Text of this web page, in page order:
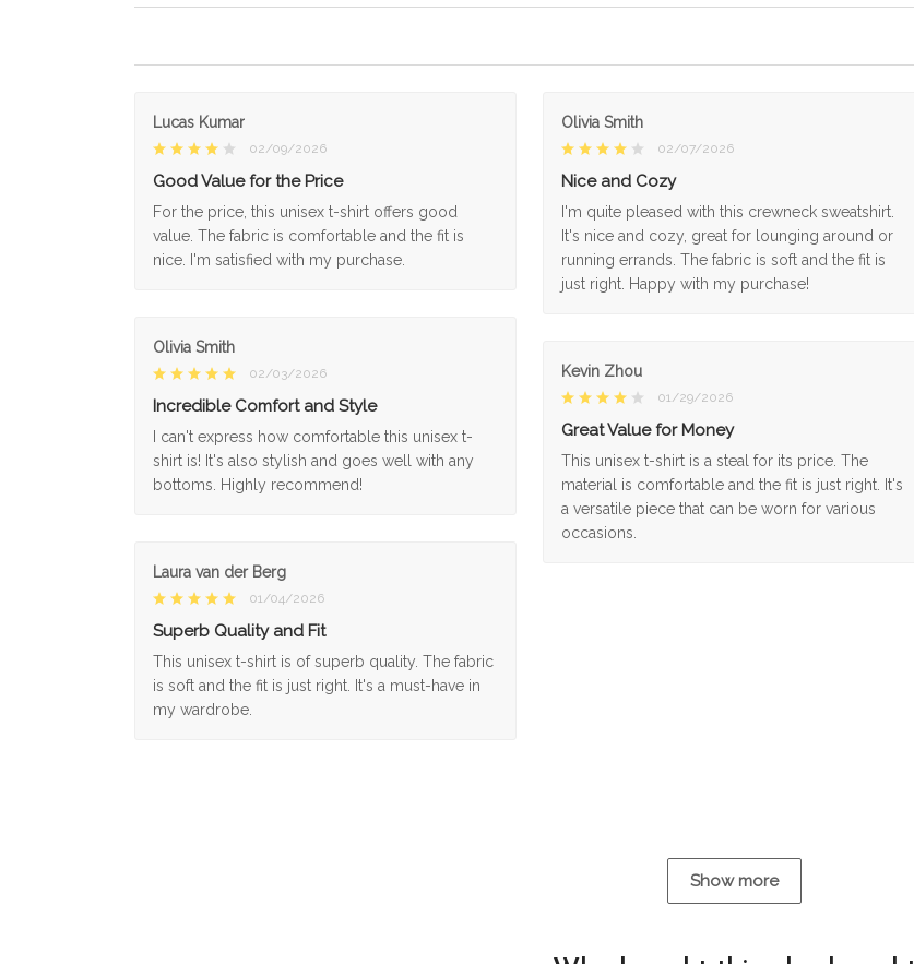
Lucas Kumar
02/09/2026
Good Value for the Price
For the price, this unisex t-shirt offers good
value. The fabric is comfortable and the fit is
nice. I'm satisfied with my purchase.
Olivia Smith
02/07/2026
Nice and Cozy
I'm quite pleased with this crewneck sweatshirt.
It's nice and cozy, great for lounging around or
running errands. The fabric is soft and the fit is
just right. Happy with my purchase!
Olivia Smith
02/03/2026
Incredible Comfort and Style
I can't express how comfortable this unisex t-
shirt is! It's also stylish and goes well with any
bottoms. Highly recommend!
Kevin Zhou
01/29/2026
Great Value for Money
This unisex t-shirt is a steal for its price. The
material is comfortable and the fit is just right. It's
a versatile piece that can be worn for various
occasions.
Laura van der Berg
01/04/2026
Superb Quality and Fit
This unisex t-shirt is of superb quality. The fabric
is soft and the fit is just right. It's a must-have in
my wardrobe.
Show more